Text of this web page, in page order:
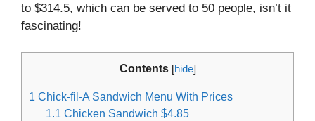
to $314.5, which can be served to 50 people, isn’t it
fascinating!
Contents [hide]
1 Chick-fil-A Sandwich Menu With Prices
1.1 Chicken Sandwich $4.85